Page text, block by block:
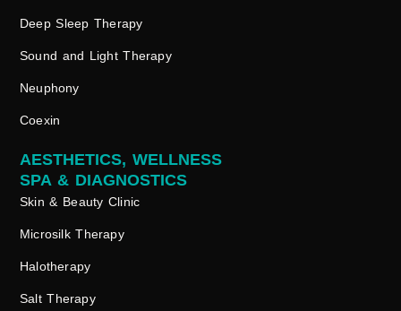
Deep Sleep Therapy
Sound and Light Therapy
Neuphony
Coexin
AESTHETICS, WELLNESS
SPA & DIAGNOSTICS
Skin & Beauty Clinic
Microsilk Therapy
Halotherapy
Salt Therapy